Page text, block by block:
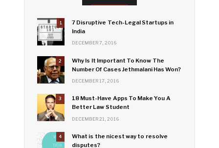
1
7 Disruptive Tech-Legal Startups in
India
DECEMBER 7, 2016
2
Why Is It Important To Know The
Number Of Cases Jethmalani Has Won?
DECEMBER 17, 2016
3
18 Must-Have Apps To Make You A
Better Law Student
DECEMBER 21, 2016
4
What is the nicest way to resolve
disputes?